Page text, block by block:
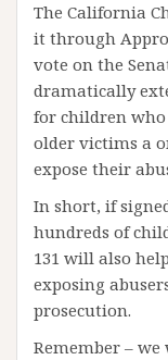
The California
it through
vote on the
dramatically
for children who
older victims a
expose their
In short, if
hundreds of
131 will also
exposing
prosecution.
Remember –